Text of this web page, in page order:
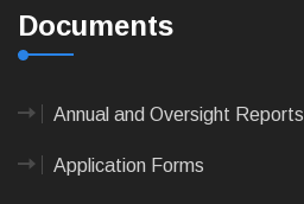
Documents
Annual and Oversight Reports
Application Forms